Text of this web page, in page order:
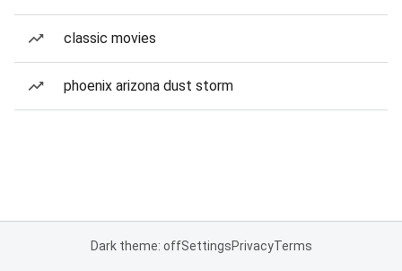
classic movies
phoenix arizona dust storm
Dark theme: offSettingsPrivacyTerms